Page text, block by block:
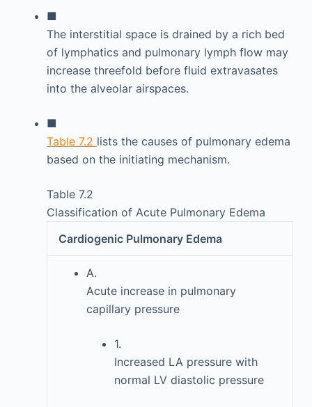
■
The interstitial space is drained by a rich bed
of lymphatics and pulmonary lymph flow may
increase threefold before fluid extravasates
into the alveolar airspaces.
■
Table 7.2 lists the causes of pulmonary edema
based on the initiating mechanism.
Table 7.2
Classification of Acute Pulmonary Edema
Cardiogenic Pulmonary Edema
A.
Acute increase in pulmonary
capillary pressure
1.
Increased LA pressure with
normal LV diastolic pressure